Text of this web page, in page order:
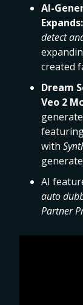
AI-
Expands:
detect
created
Dream
Veo 2
generate
with
AI
auto
Partner